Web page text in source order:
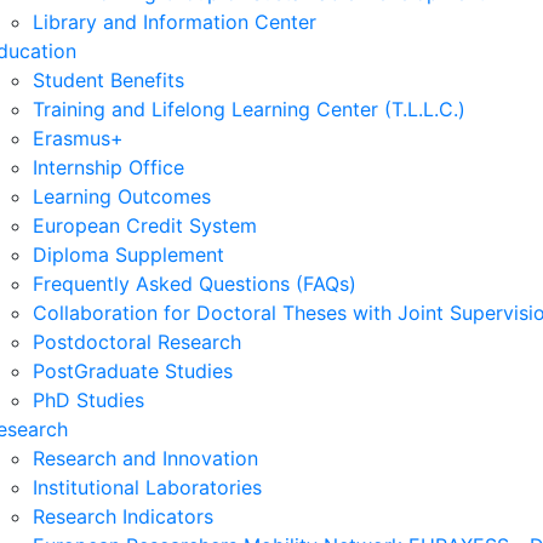
Library and Information Center
Student Benefits
Training and Lifelong Learning Center (T.L.L.C.)
Erasmus+
Internship Office
Learning Outcomes
European Credit System
Diploma Supplement
Frequently Asked Questions (FAQs)
Collaboration for Doctoral Theses with Joint
Postdoctoral Research
PostGraduate Studies
PhD Studies
Research and Innovation
Institutional Laboratories
Research Indicators